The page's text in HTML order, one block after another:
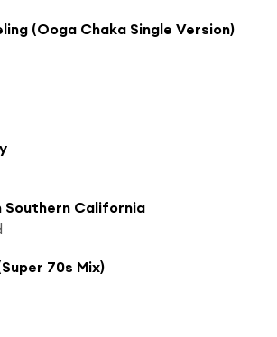
(Ooga Chaka Single Version)
Southern California
70s Mix)